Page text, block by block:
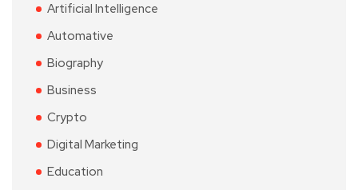
Artificial Intelligence
Automative
Biography
Business
Crypto
Digital Marketing
Education